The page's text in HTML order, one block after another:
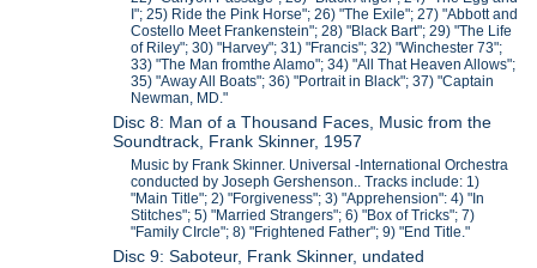
I"; 25) Ride the Pink Horse"; 26) "The Exile"; 27) "Abbott and
Costello Meet Frankenstein"; 28) "Black Bart"; 29) "The Life
of Riley"; 30) "Harvey"; 31) "Francis"; 32) "Winchester 73";
33) "The Man fromthe Alamo"; 34) "All That Heaven Allows";
35) "Away All Boats"; 36) "Portrait in Black"; 37) "Captain
Newman, MD."
Disc 8: Man of a Thousand Faces, Music from the
Soundtrack, Frank Skinner, 1957
Music by Frank Skinner. Universal -International Orchestra
conducted by Joseph Gershenson.. Tracks include: 1)
"Main Title"; 2) "Forgiveness"; 3) "Apprehension": 4) "In
Stitches"; 5) "Married Strangers"; 6) "Box of Tricks"; 7)
"Family CIrcle"; 8) "Frightened Father"; 9) "End Title."
Disc 9: Saboteur, Frank Skinner, undated